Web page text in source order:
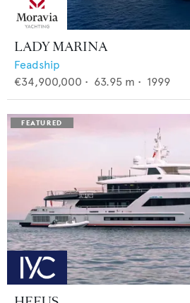
LADY MARINA
Feadship
€34,900,000 • 63.95 m • 1999